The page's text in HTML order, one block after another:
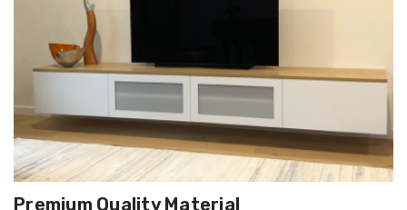
Premium Quality Material